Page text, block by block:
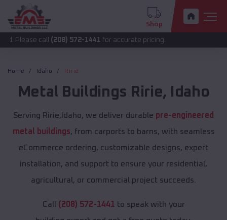
Shop
call (208) 572-1441for accurate pricing.
Home Idaho Ririe
Metal Buildings Ririe, Idaho
Serving Ririe,Idaho, we deliver durable pre-engineered
metal buildings, from carports to barns, with seamless
eCommerce ordering, customizable designs, expert
installation, and support to ensure your residential,
agricultural, or commercial project succeeds.
Call (208) 572-1441 to speak with your